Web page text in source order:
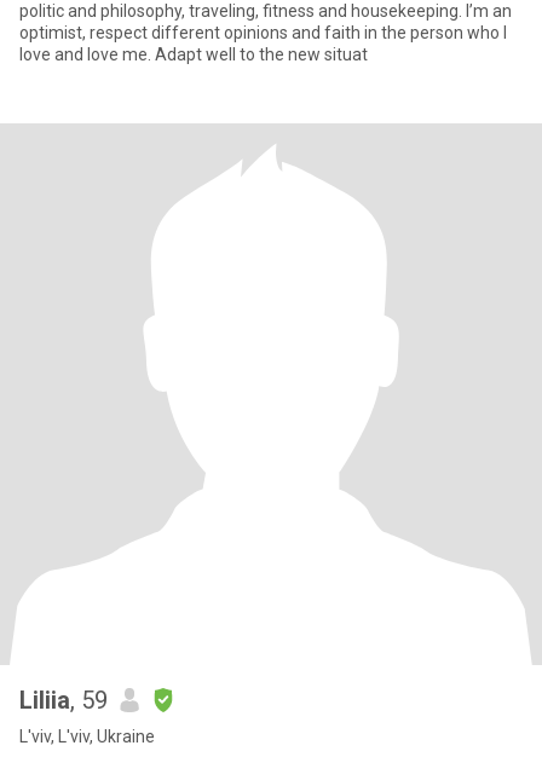
politic and philosophy, traveling, fitness and housekeeping. I’m an
optimist, respect different opinions and faith in the person who I
love and love me. Adapt well to the new situat
Liliia, 59
L'viv, L'viv, Ukraine